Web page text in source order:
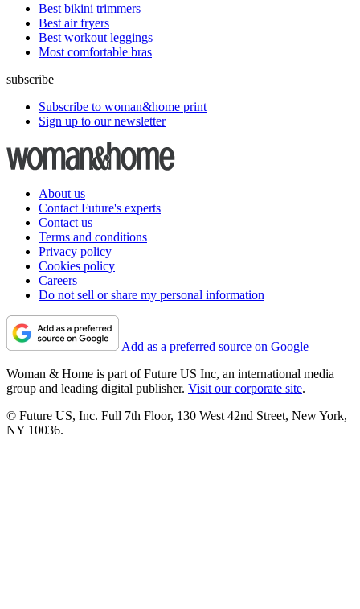
Best bikini trimmers
Best air fryers
Best workout leggings
Most comfortable bras
subscribe
Subscribe to woman&home print
Sign up to our newsletter
About us
Contact Future's experts
Contact us
Terms and conditions
Privacy policy
Cookies policy
Careers
Do not sell or share my personal information
Add as a preferred source on Google
Woman & Home is part of Future US Inc, an international media
group and leading digital publisher. Visit our corporate site.
© Future US, Inc. Full 7th Floor, 130 West 42nd Street, New York,
NY 10036.